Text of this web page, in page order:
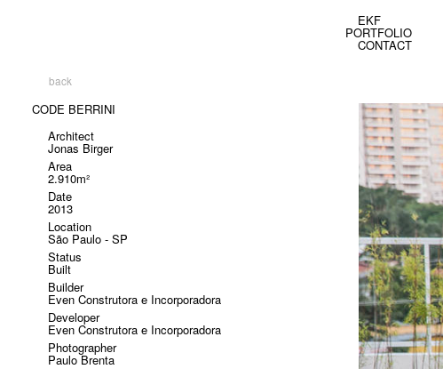
EKF
PORTFOLIO
CONTACT
back
CODE BERRINI
Architect
Jonas Birger
Area
2.910m²
Date
2013
Location
São Paulo - SP
Status
Built
Builder
Even Construtora e Incorporadora
Developer
Even Construtora e Incorporadora
Photographer
Paulo Brenta